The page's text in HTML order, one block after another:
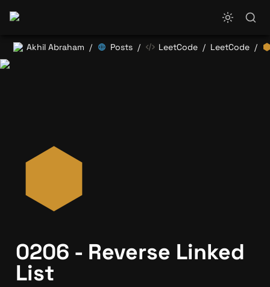
Akhil Abraham / Posts / LeetCode / LeetCode /
0206 - Reverse Linked
List